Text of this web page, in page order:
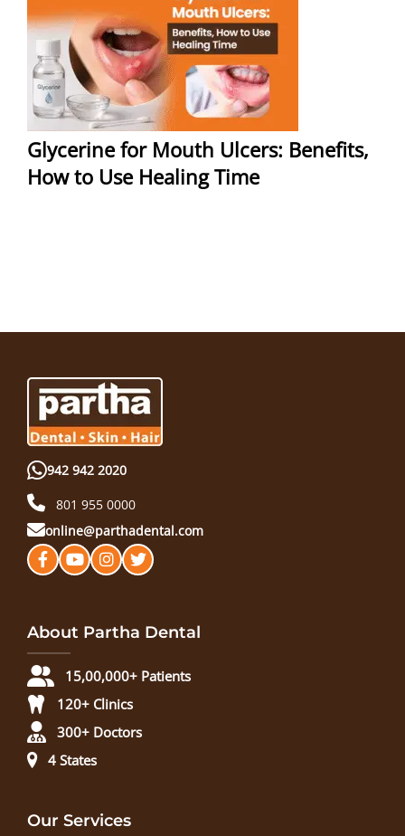
Glycerine for Mouth Ulcers: Benefits,
How to Use Healing Time
942 942 2020
801 955 0000
online@parthadental.com
About Partha Dental
15,00,000+ Patients
120+ Clinics
300+ Doctors
4 States
Our Services